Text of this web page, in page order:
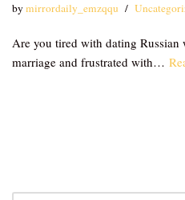
bymirrordaily_emzqqu
Are you tired with dating Russian
marriage and frustrated with…